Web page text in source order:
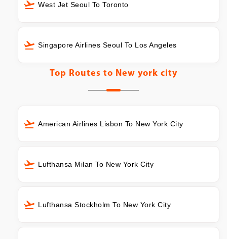
West Jet Seoul To Toronto
Singapore Airlines Seoul To Los Angeles
Top Routes to New york city
American Airlines Lisbon To New York City
Lufthansa Milan To New York City
Lufthansa Stockholm To New York City